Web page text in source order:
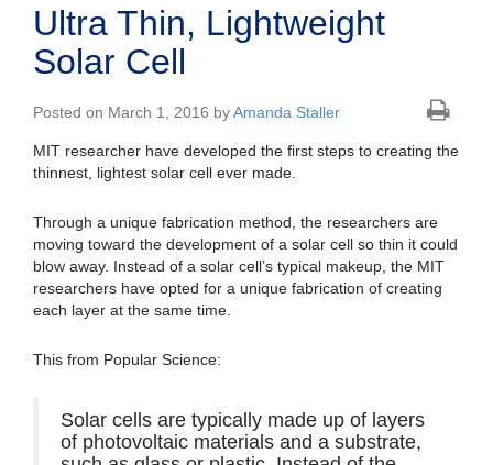
Ultra Thin, Lightweight
Solar Cell
Posted on March 1, 2016 byAmanda Staller
MIT researcher have developed the first steps to creating the
thinnest, lightest solar cell ever made.
Through a unique fabrication method, the researchers are
moving toward the development of a solar cell so thin it could
blow away. Instead of a solar cell’s typical makeup, the MIT
researchers have opted for a unique fabrication of creating
each layer at the same time.
This from Popular Science:
Solar cells are typically made up of layers
of photovoltaic materials and a substrate,